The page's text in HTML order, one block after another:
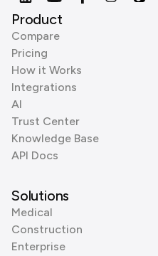
Product
Compare
Pricing
How it Works
Integrations
AI
Trust Center
Knowledge Base
API Docs
Solutions
Medical
Construction
Enterprise